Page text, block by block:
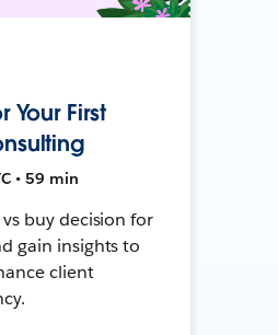
Your First
• 59 min
buy decision for
gain insights to
client